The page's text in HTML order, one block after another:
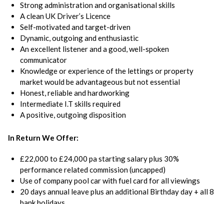
Strong administration and organisational skills
A clean UK Driver’s Licence
Self-motivated and target-driven
Dynamic, outgoing and enthusiastic
An excellent listener and a good, well-spoken
communicator
Knowledge or experience of the lettings or property
market would be advantageous but not essential
Honest, reliable and hardworking
Intermediate I.T skills required
A positive, outgoing disposition
In Return We Offer:
£22,000 to £24,000 pa starting salary plus 30%
performance related commission (uncapped)
Use of company pool car with fuel card for all viewings
20 days annual leave plus an additional Birthday day + all 8